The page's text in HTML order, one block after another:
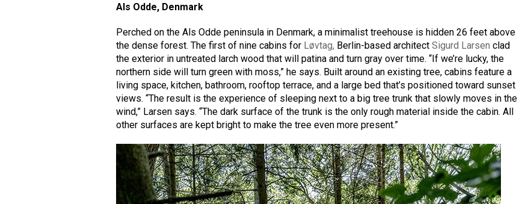
Als Odde, Denmark
Perched on the Als Odde peninsula in Denmark, a minimalist treehouse is hidden 26 feet above
the dense forest. The first of nine cabins for Løvtag, Berlin-based architectSigurd Larsen clad
the exterior in untreated larch wood that will patina and turn gray over time. “If we’re lucky, the
northern side will turn green with moss,” he says. Built around an existing tree, cabins feature a
living space, kitchen, bathroom, rooftop terrace, and a large bed that’s positioned toward sunset
views. “The result is the experience of sleeping next to a big tree trunk that slowly moves in the
wind,” Larsen says. “The dark surface of the trunk is the only rough material inside the cabin. All
other surfaces are kept bright to make the tree even more present.”